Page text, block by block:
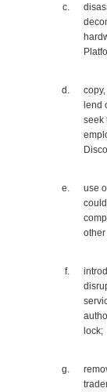
lend
seek
use
lock;